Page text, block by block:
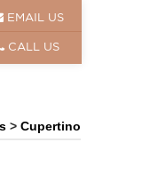
EMAIL US
CALL US
> Cupertino